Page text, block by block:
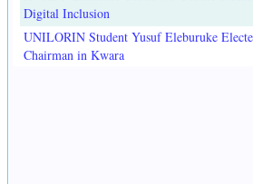
Digital Inclusion
UNILORIN Student Yusuf Eleburuke
Chairman in Kwara